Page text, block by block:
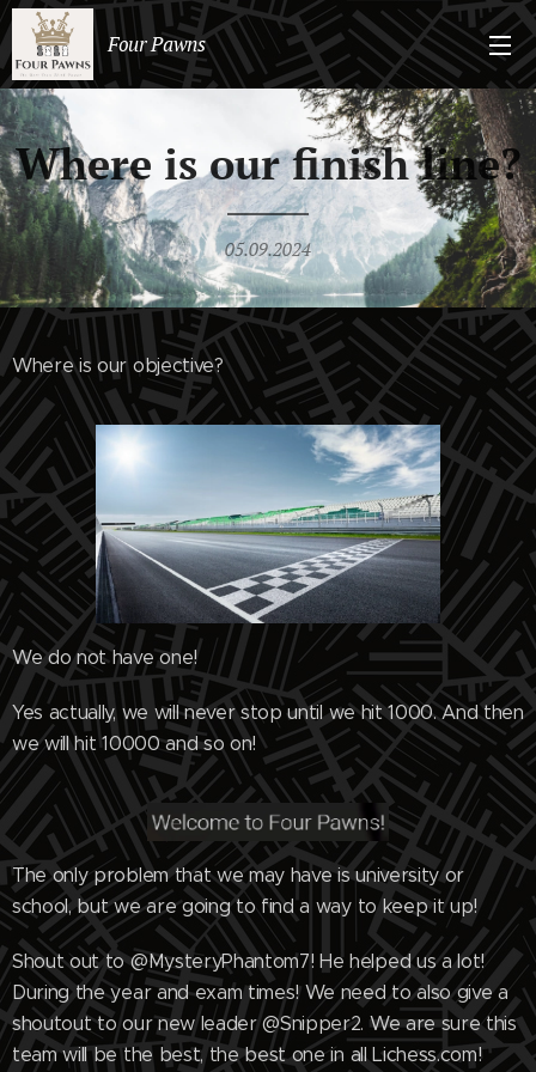
Four Pawns
Where is our finish line?
05.09.2024
Where is our objective?
We do not have one!
Yes actually, we will never stop until we hit 1000. And then
we will hit 10000 and so on!
The only problem that we may have is university or
school, but we are going to find a way to keep it up!
Shout out to @MysteryPhantom7! He helped us a lot!
During the year and exam times! We need to also give a
shoutout to our new leader @Snipper2. We are sure this
team will be the best, the best one in all Lichess.com!